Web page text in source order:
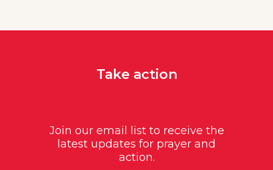
Take action
Join our email list to receive the
latest updates for prayer and
action.